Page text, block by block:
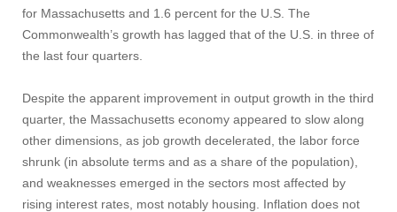
for Massachusetts and 1.6 percent for the U.S. The
Commonwealth’s growth has lagged that of the U.S. in three of
the last four quarters.
Despite the apparent improvement in output growth in the third
quarter, the Massachusetts economy appeared to slow along
other dimensions, as job growth decelerated, the labor force
shrunk (in absolute terms and as a share of the population),
and weaknesses emerged in the sectors most affected by
rising interest rates, most notably housing. Inflation does not